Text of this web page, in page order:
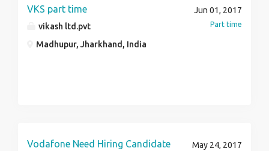
VKS part time
vikash ltd.pvt
Madhupur, Jharkhand, India
Jun 01, 2017
Part time
Vodafone Need Hiring Candidate
May 24, 2017